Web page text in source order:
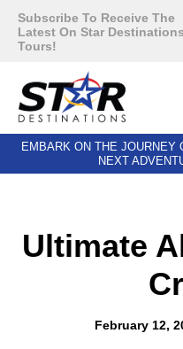
Subscribe To Receive The
Latest On Star
Tours!
EMBARK ON THE JOURNEY
NEXT
Ultimate
February 12,